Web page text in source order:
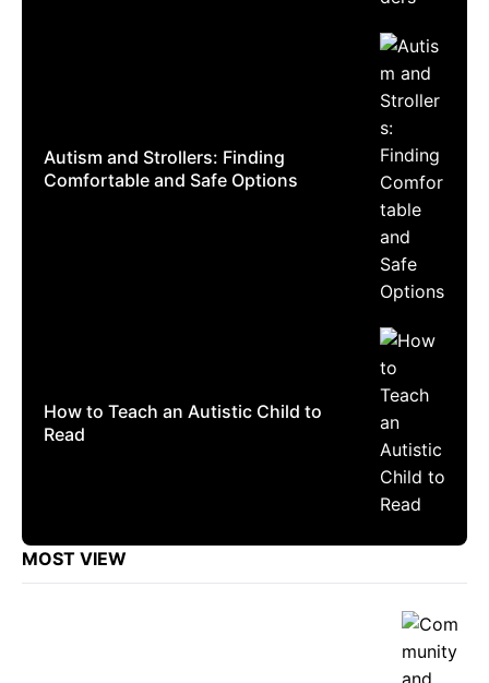
Autism and Strollers: Finding
Comfortable and Safe Options
How to Teach an Autistic Child to
Read
MOST VIEW